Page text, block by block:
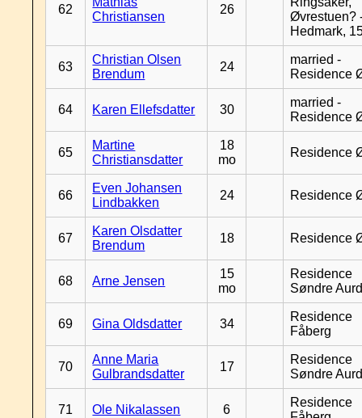
62
Christiansen
26
Øvrestuen?
Hedmark,
63
Christian Olsen
Brendum
24
married -
Residence
64 Karen Ellefsdatter 30
married -
Residence
65
Martine
Christiansdatter
18
mo
Residence
66
Even Johansen
Lindbakken
24 Residence
67
Karen Olsdatter
Brendum
18 Residence
68 Arne Jensen
15
mo
Residence
Søndre
69 Gina Oldsdatter 34
Residence
Fåberg
70
Anne Maria
Gulbrandsdatter
17
Residence
Søndre
71 Ole Nikalassen 6
Residence